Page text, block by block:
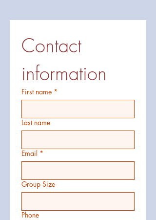
Contact
information
First name *
Last name
Email *
Group Size
Phone